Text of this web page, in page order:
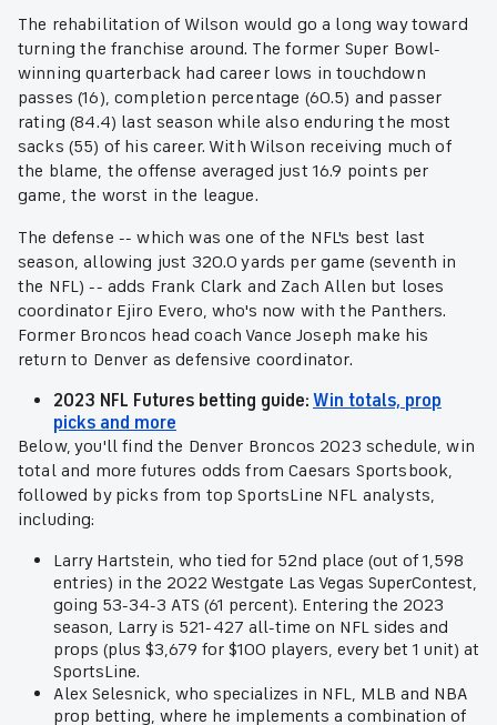
The rehabilitation of Wilson would go a long way toward
turning the franchise around. The former Super Bowl-
winning quarterback had career lows in touchdown
passes (16), completion percentage (60.5) and passer
rating (84.4) last season while also enduring the most
sacks (55) of his career. With Wilson receiving much of
the blame, the offense averaged just 16.9 points per
game, the worst in the league.
The defense -- which was one of the NFL's best last
season, allowing just 320.0 yards per game (seventh in
the NFL) -- adds Frank Clark and Zach Allen but loses
coordinator Ejiro Evero, who's now with the Panthers.
Former Broncos head coach Vance Joseph make his
return to Denver as defensive coordinator.
2023 NFL Futures betting guide: Win totals, prop
picks and more
Below, you'll find the Denver Broncos 2023 schedule, win
total and more futures odds from Caesars Sportsbook,
followed by picks from top SportsLine NFL analysts,
including:
Larry Hartstein, who tied for 52nd place (out of 1,598
entries) in the 2022 Westgate Las Vegas SuperContest,
going 53-34-3 ATS (61 percent). Entering the 2023
season, Larry is 521-427 all-time on NFL sides and
props (plus $3,679 for $100 players, every bet 1 unit) at
SportsLine.
Alex Selesnick, who specializes in NFL, MLB and NBA
prop betting, where he implements a combination of